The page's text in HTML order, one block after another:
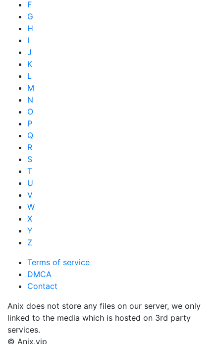
F
G
H
I
J
K
L
M
N
O
P
Q
R
S
T
U
V
W
X
Y
Z
Terms of service
DMCA
Contact
Anix does not store any files on our server, we only
linked to the media which is hosted on 3rd party
services.
© Anix.vip